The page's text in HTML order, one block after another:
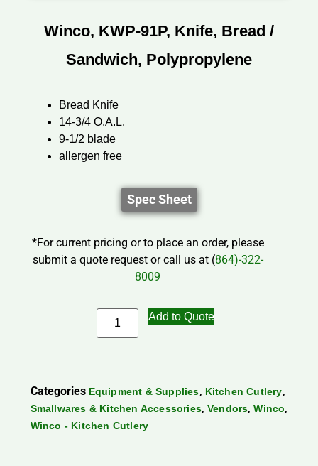
Winco, KWP-91P, Knife, Bread /
Sandwich, Polypropylene
Bread Knife
14-3/4 O.A.L.
9-1/2 blade
allergen free
Spec Sheet
*For current pricing or to place an order, please
submit a quote request or call us at (864)-322-
8009
Add to Quote
Categories Equipment & Supplies, Kitchen Cutlery,
Smallwares & Kitchen Accessories, Vendors,Winco,
Winco - Kitchen Cutlery